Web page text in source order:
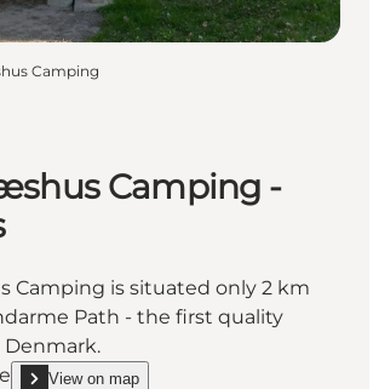
Camping
Camping -
Camping is situated only 2 km
Path - the first quality
View on map